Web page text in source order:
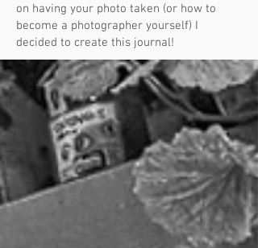
on having your photo taken (or how to
become a photographer yourself) I
decided to create this journal!